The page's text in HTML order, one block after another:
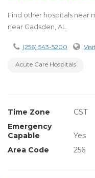
Find other hospitals near
near Gadsden, AL.
(256) 543-5200
Acute Care Hospitals
Time Zone CST
Emergency
Capable
Yes
Area Code 256